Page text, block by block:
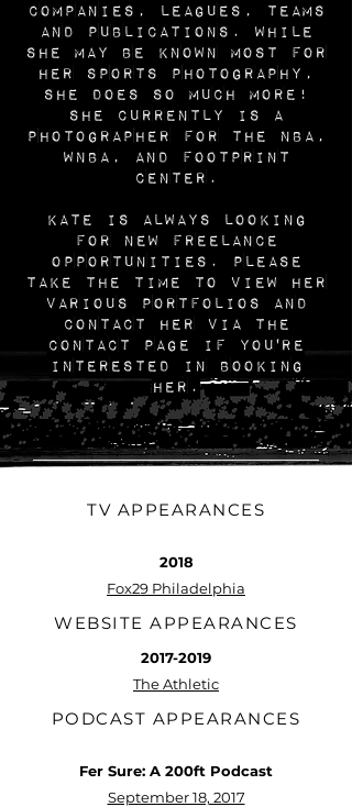
companies, leagues, teams
and publications. While
she may be known most for
her sports photography,
she does so much more!
She currently is a
photographer for the NBA,
WNBA, and Footprint
Center.
Kate is always looking
for new freelance
opportunities. Please
take the time to view her
various portfolios and
contact her via the
Contact page if you're
interested in booking
her.
TV APPEARANCES
2018
Fox29 Philadelphia
WEBSITE APPEARANCES
2017-2019
The Athletic
PODCAST APPEARANCES
Fer Sure: A 200ft Podcast
September 18, 2017